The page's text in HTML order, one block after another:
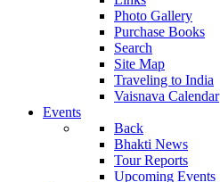
Photo Gallery
Purchase Books
Search
Site Map
Traveling to India
Vaisnava Calendar
Events
Back
Bhakti News
Tour Reports
Upcoming Events